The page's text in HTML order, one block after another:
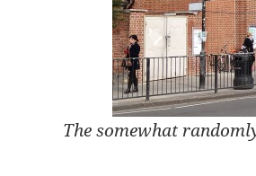
The somewhat